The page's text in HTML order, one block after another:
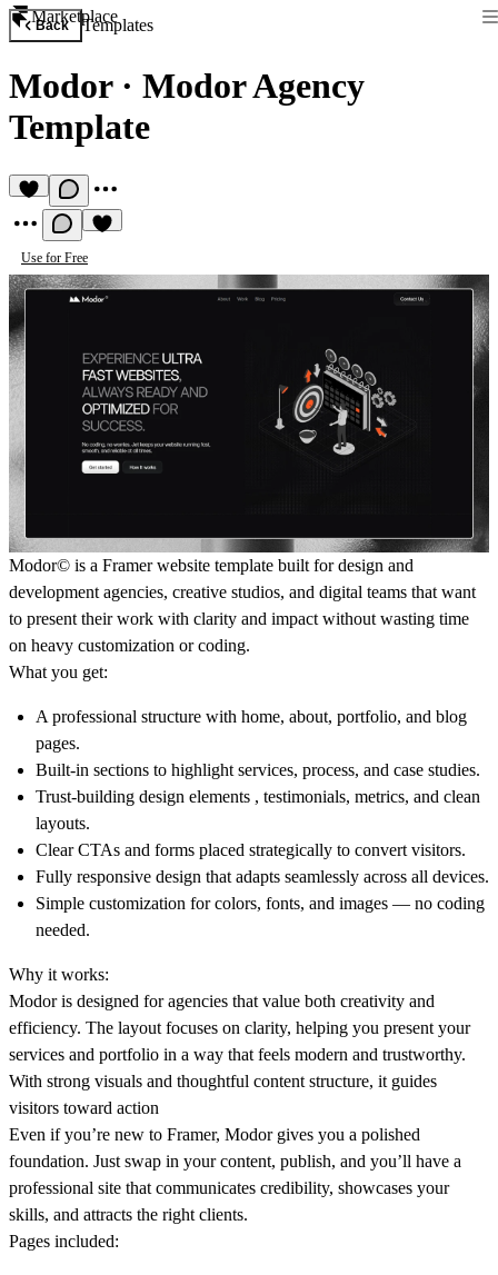
Marketplace
Back Templates
Modor · Modor Agency
Template
Use for Free
Modor© is a Framer website template built for design and
development agencies, creative studios, and digital teams that want
to present their work with clarity and impact without wasting time
on heavy customization or coding.
What you get:
A professional structure with home, about, portfolio, and blog
pages.
Built-in sections to highlight services, process, and case studies.
Trust-building design elements , testimonials, metrics, and clean
layouts.
Clear CTAs and forms placed strategically to convert visitors.
Fully responsive design that adapts seamlessly across all devices.
Simple customization for colors, fonts, and images — no coding
needed.
Why it works:
Modor is designed for agencies that value both creativity and
efficiency. The layout focuses on clarity, helping you present your
services and portfolio in a way that feels modern and trustworthy.
With strong visuals and thoughtful content structure, it guides
visitors toward action
Even if you’re new to Framer, Modor gives you a polished
foundation. Just swap in your content, publish, and you’ll have a
professional site that communicates credibility, showcases your
skills, and attracts the right clients.
Pages included: